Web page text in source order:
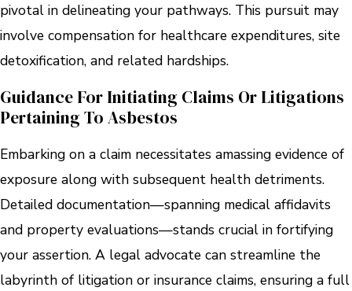
pivotal in delineating your pathways. This pursuit may
involve compensation for healthcare expenditures, site
detoxification, and related hardships.
Guidance For Initiating Claims Or Litigations
Pertaining To Asbestos
Embarking on a claim necessitates amassing evidence of
exposure along with subsequent health detriments.
Detailed documentation—spanning medical affidavits
and property evaluations—stands crucial in fortifying
your assertion. A legal advocate can streamline the
labyrinth of litigation or insurance claims, ensuring a full